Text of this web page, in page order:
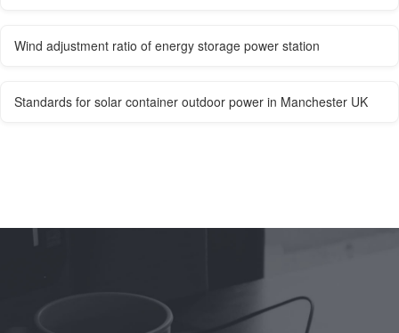
Wind adjustment ratio of energy storage power station
Standards for solar container outdoor power in Manchester UK